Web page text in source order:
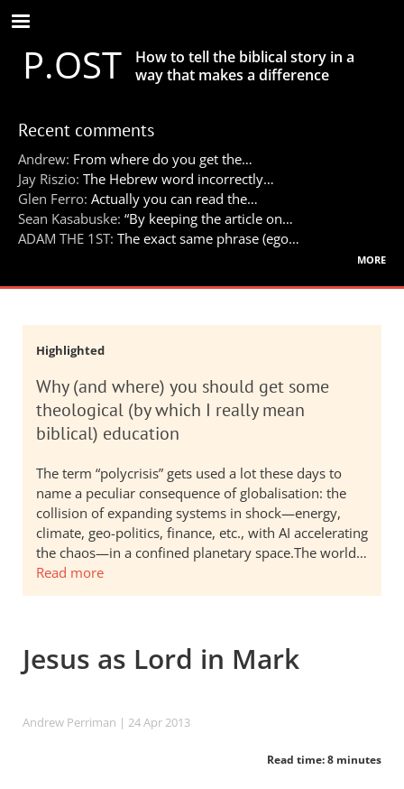
Skip
to
main
contentP.OST
How to tell the biblical story in a
way that makes a difference
Recent comments
Andrew: From where do you get the…
Jay Riszio: The Hebrew word incorrectly…
Glen Ferro: Actually you can read the…
Sean Kasabuske: “By keeping the article on…
ADAM THE 1ST: The exact same phrase (ego…
more
Highlighted
Why (and where) you should get some
theological (by which I really mean
biblical) education
The term “polycrisis” gets used a lot these days to
name a peculiar consequence of globalisation: the
collision of expanding systems in shock—energy,
climate, geo-politics, finance, etc., with AI accelerating
the chaos—in a confined planetary space.The world…
Read more
Jesus as Lord in Mark
Andrew Perriman | 24 Apr 2013
Read time: 8 minutes